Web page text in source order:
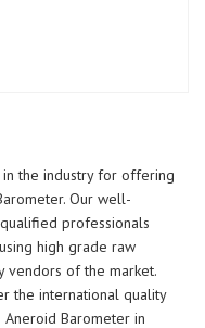
the industry for offering
Our well-
professionals
high grade raw
vendors of the market.
the international quality
Aneroid Barometer in